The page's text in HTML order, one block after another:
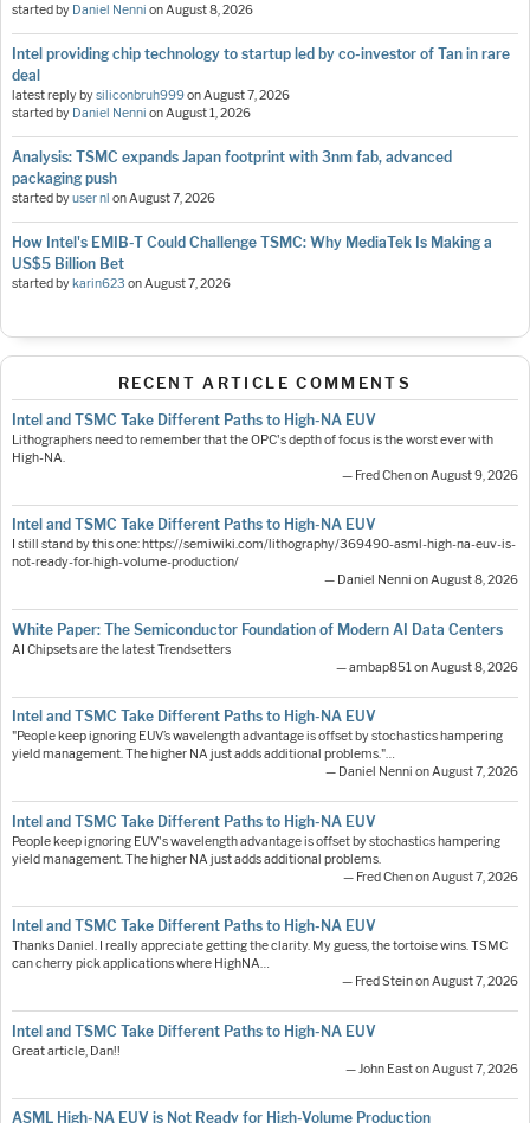
started by Daniel Nenni onAugust 8, 2026
Intel providing chip technology to startup led by co-investor of Tan in rare
deal
latest reply bysiliconbruh999onAugust 7, 2026
started by Daniel Nenni onAugust 1, 2026
Analysis: TSMC expands Japan footprint with 3nm fab, advanced
packaging push
started byuser nl onAugust 7, 2026
How Intel's EMIB-T Could Challenge TSMC: Why MediaTek Is Making a
US$5 Billion Bet
started bykarin623 onAugust 7, 2026
RECENT ARTICLE COMMENTS
Intel and TSMC Take Different Paths to High-NA EUV
Lithographers need to remember that the OPC's depth of focus is the worst ever with
High-NA.
— Fred Chen on August 9, 2026
Intel and TSMC Take Different Paths to High-NA EUV
I still stand by this one: https://semiwiki.com/lithography/369490-asml-high-na-euv-is-
not-ready-for-high-volume-production/
— Daniel Nenni on August 8, 2026
White Paper: The Semiconductor Foundation of Modern AI Data Centers
AI Chipsets are the latest Trendsetters
— ambap851 on August 8, 2026
Intel and TSMC Take Different Paths to High-NA EUV
"People keep ignoring EUV’s wavelength advantage is offset by stochastics hampering
yield management. The higher NA just adds additional problems."…
— Daniel Nenni on August 7, 2026
Intel and TSMC Take Different Paths to High-NA EUV
People keep ignoring EUV's wavelength advantage is offset by stochastics hampering
yield management. The higher NA just adds additional problems.
— Fred Chen on August 7, 2026
Intel and TSMC Take Different Paths to High-NA EUV
Thanks Daniel. I really appreciate getting the clarity. My guess, the tortoise wins. TSMC
can cherry pick applications where HighNA…
— Fred Stein on August 7, 2026
Intel and TSMC Take Different Paths to High-NA EUV
Great article, Dan!!
— John East on August 7, 2026
ASML High-NA EUV is Not Ready for High-Volume Production